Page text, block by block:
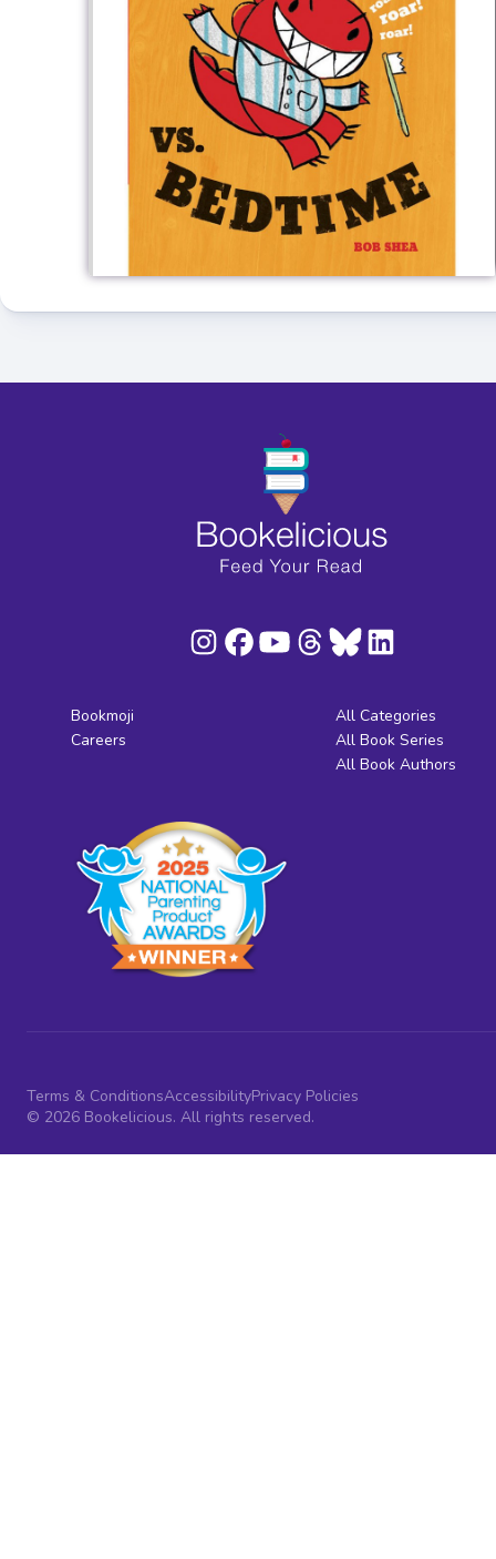
Bookmoji
Careers
All Categories
All Book Series
All Book Authors
Terms & ConditionsAccessibilityPrivacy Policies
© 2026 Bookelicious. All rights reserved.